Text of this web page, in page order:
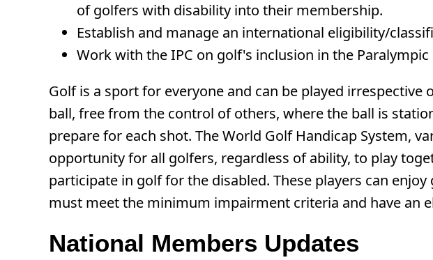
of golfers with disability into their membership.
Establish and manage an international eligibility/
Work with the IPC on golf's inclusion in the
Golf is a sport for everyone and can be played
ball, free from the control of others, where the ball is
prepare for each shot. The World Golf Handicap System,
opportunity for all golfers, regardless of ability, to play
participate in golf for the disabled. These players can
must meet the minimum impairment criteria and have an
National Members Updates